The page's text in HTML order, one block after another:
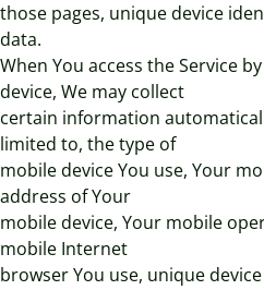
those pages, unique device
data.
When You access the Service
device, We may collect
certain information
limited to, the type of
mobile device You use, Your
address of Your
mobile device, Your mobile
mobile Internet
browser You use, unique